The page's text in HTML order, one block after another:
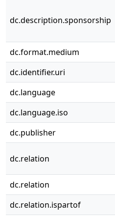
dc.description.sponsorship
dc.format.medium
dc.identifier.uri
dc.language
dc.language.iso
dc.publisher
dc.relation
dc.relation
dc.relation.ispartof